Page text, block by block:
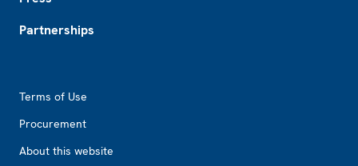
Partnerships
Terms of Use
Procurement
About this website